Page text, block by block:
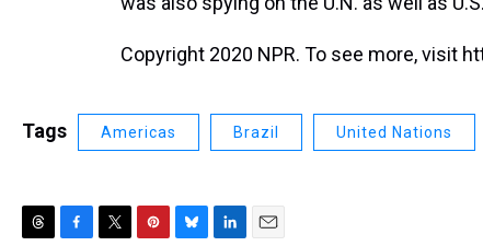
Copyright 2020 NPR. To see more, visit
Tags Americas Brazil United Nations